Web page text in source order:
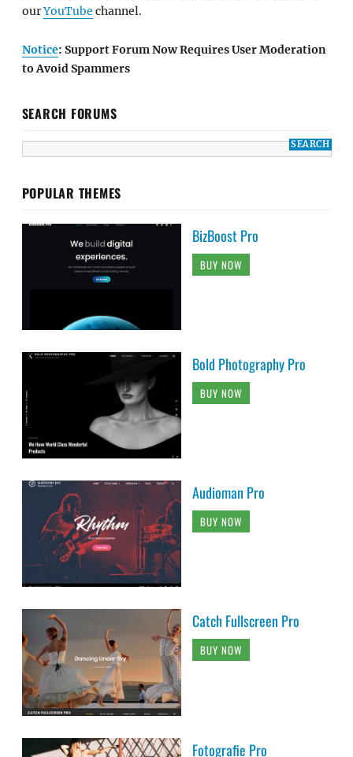
ourYouTube channel.
Notice: Support Forum Now Requires User Moderation
to Avoid Spammers
SEARCH FORUMS
POPULAR THEMES
BizBoost Pro
BUY NOW
Bold Photography Pro
BUY NOW
Audioman Pro
BUY NOW
Catch Fullscreen Pro
BUY NOW
Fotografie Pro